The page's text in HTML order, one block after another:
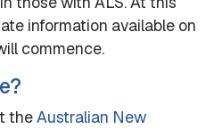
information available on
commence.
theAustralian New